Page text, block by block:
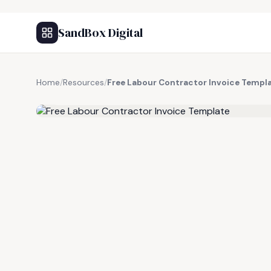
SandBox Digital
Home/Resources/Free Labour Contractor Invoice